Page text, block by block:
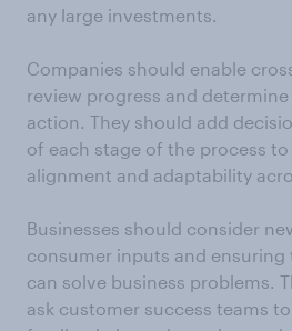
any large investments.
Companies should enable
review progress and
action. They should add
of each stage of the process
alignment and adaptability
Businesses should consider
consumer inputs and
can solve business problems.
ask customer success teams